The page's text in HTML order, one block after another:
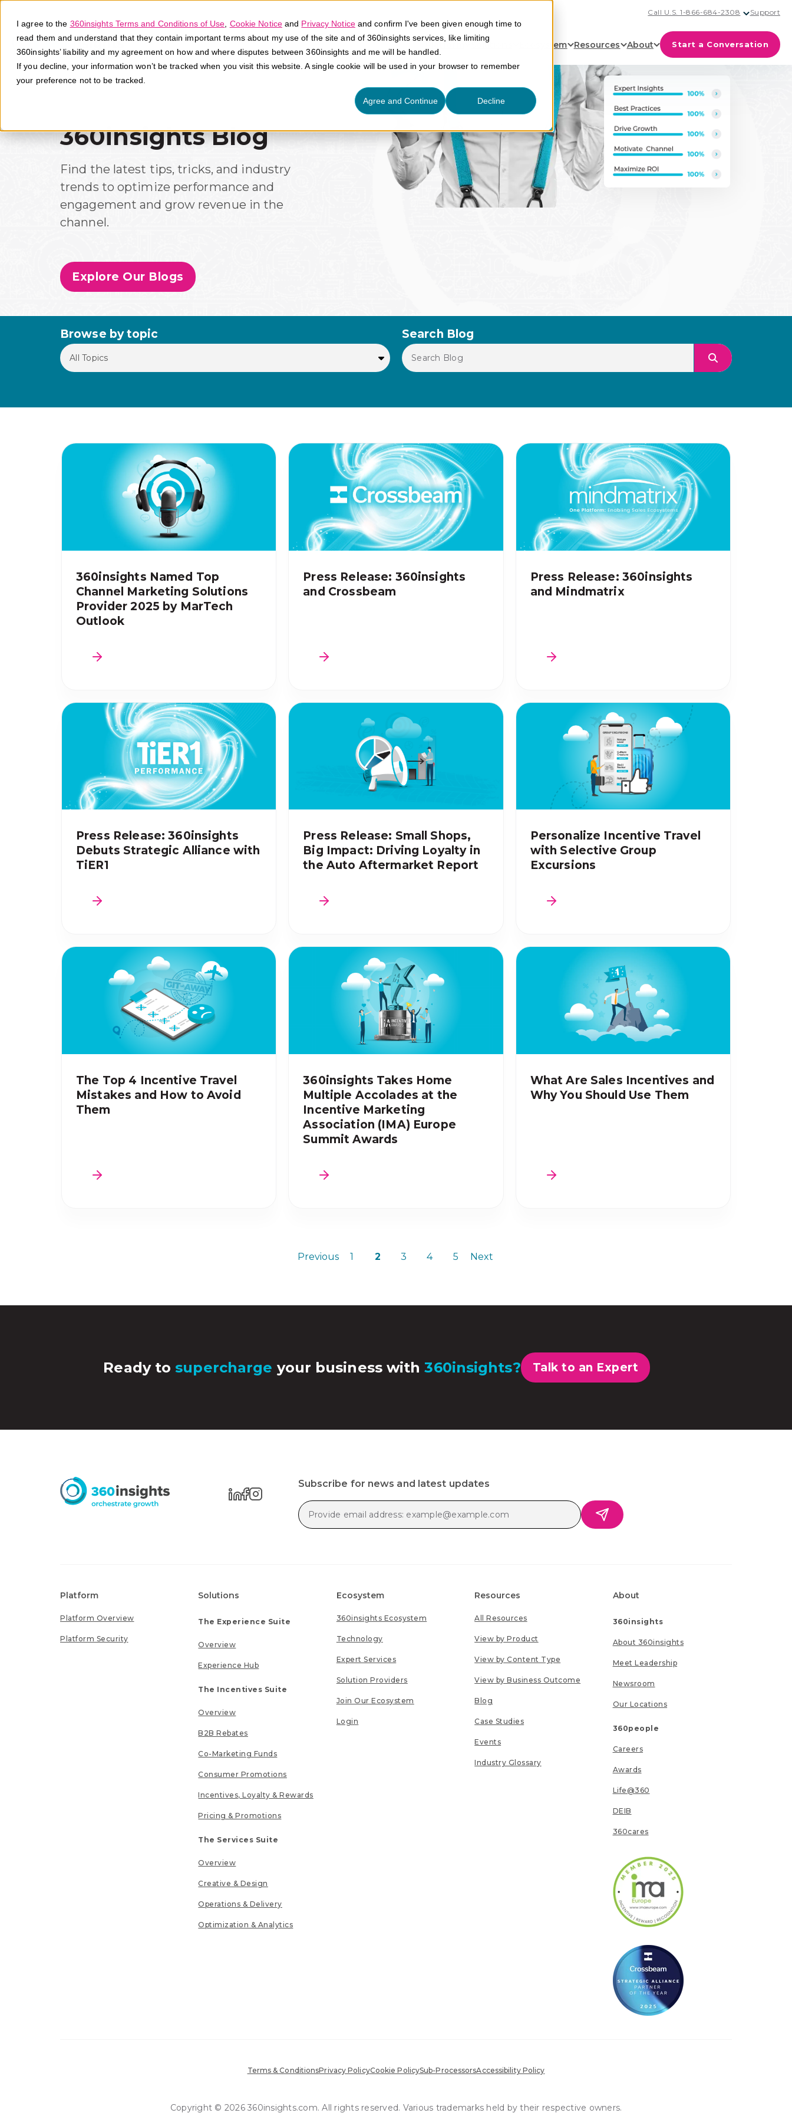
I agree to the 360insights Terms and Conditions of Use Cookie Noticeand Privacy Noticeand confirm I've been given enough time to
read them and understand that they contain important terms about my use of the site and of 360insights services, like limiting
360insights’ liability and my agreement on how and where disputes between 360insights and me will be handled.
If you decline, your information won’t be tracked when you visit this website. A single cookie will be used in your browser to remember
your preference not to be tracked.
Agree and Continue Decline
Call U.S. 1-866-684-2308 Support
Platform Solutions Ecosystem Resources About Start a Conversation
360insights Blog
Find the latest tips, tricks, and industry
trends to optimize performance and
engagement and grow revenue in the
channel.
Explore Our Blogs
Browse by topic Search Blog
360insights Named Top
Channel Marketing Solutions
Provider 2025 by MarTech
Outlook
Press Release: 360insights
and Crossbeam
Press Release: 360insights
and Mindmatrix
Press Release: 360insights
Debuts Strategic Alliance with
TiER1
Press Release: Small Shops,
Big Impact: Driving Loyalty in
the Auto Aftermarket Report
Personalize Incentive Travel
with Selective Group
Excursions
The Top 4 Incentive Travel
Mistakes and How to Avoid
Them
360insights Takes Home
Multiple Accolades at the
Incentive Marketing
Association (IMA) Europe
Summit Awards
What Are Sales Incentives and
Why You Should Use Them
Previous 1 2 3 4 5 Next
Ready to supercharge your business with360insights? Talk to an Expert
Subscribe for news and latest updates
Platform
Platform Overview
Platform Security
Solutions
The Experience Suite
Overview
Experience Hub
The Incentives Suite
Overview
B2B Rebates
Co-Marketing Funds
Consumer Promotions
Incentives, Loyalty & Rewards
Pricing & Promotions
The Services Suite
Overview
Creative & Design
Operations & Delivery
Optimization & Analytics
Ecosystem
360insights Ecosystem
Technology
Expert Services
Solution Providers
Join Our Ecosystem
Login
Resources
All Resources
View by Product
View by Content Type
View by Business Outcome
Blog
Case Studies
Events
Industry Glossary
About
360insights
About 360insights
Meet Leadership
Newsroom
Our Locations
360people
Careers
Awards
Life@360
DEIB
360cares
Terms & ConditionsPrivacy PolicyCookie PolicySub-ProcessorsAccessibility Policy
Copyright © 2026 360insights.com. All rights reserved. Various trademarks held by their respective owners.